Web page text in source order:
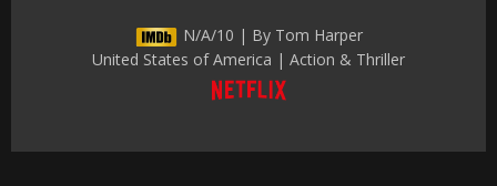
N/A/10 | By Tom Harper
United States of America | Action & Thriller